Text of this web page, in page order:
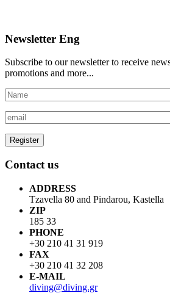
Newsletter Eng
Subscribe to our newsletter to receive
promotions and more...
Contact us
ADDRESS
Tzavella 80 and Pindarou, Kastella
ZIP
185 33
PHONE
+30 210 41 31 919
FAX
+30 210 41 32 208
E-MAIL
diving@diving.gr